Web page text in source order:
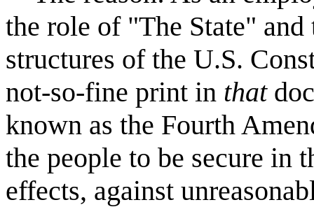
the role of "The State"
structures of the U.S.
not-so-fine print in that
known as the Fourth
the people to be secure in
effects, against